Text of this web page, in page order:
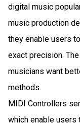
digital music
music production
they enable users
exact precision.
musicians want
methods.
MIDI Controllers
which enable users